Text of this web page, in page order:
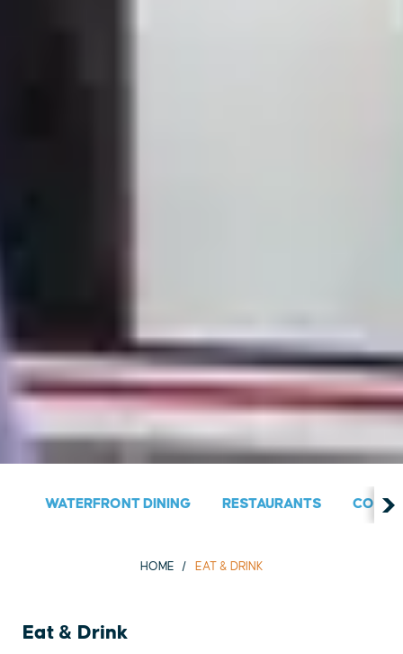
WATERFRONT DINING RESTAURANTS
HOME EAT & DRINK
Eat & Drink